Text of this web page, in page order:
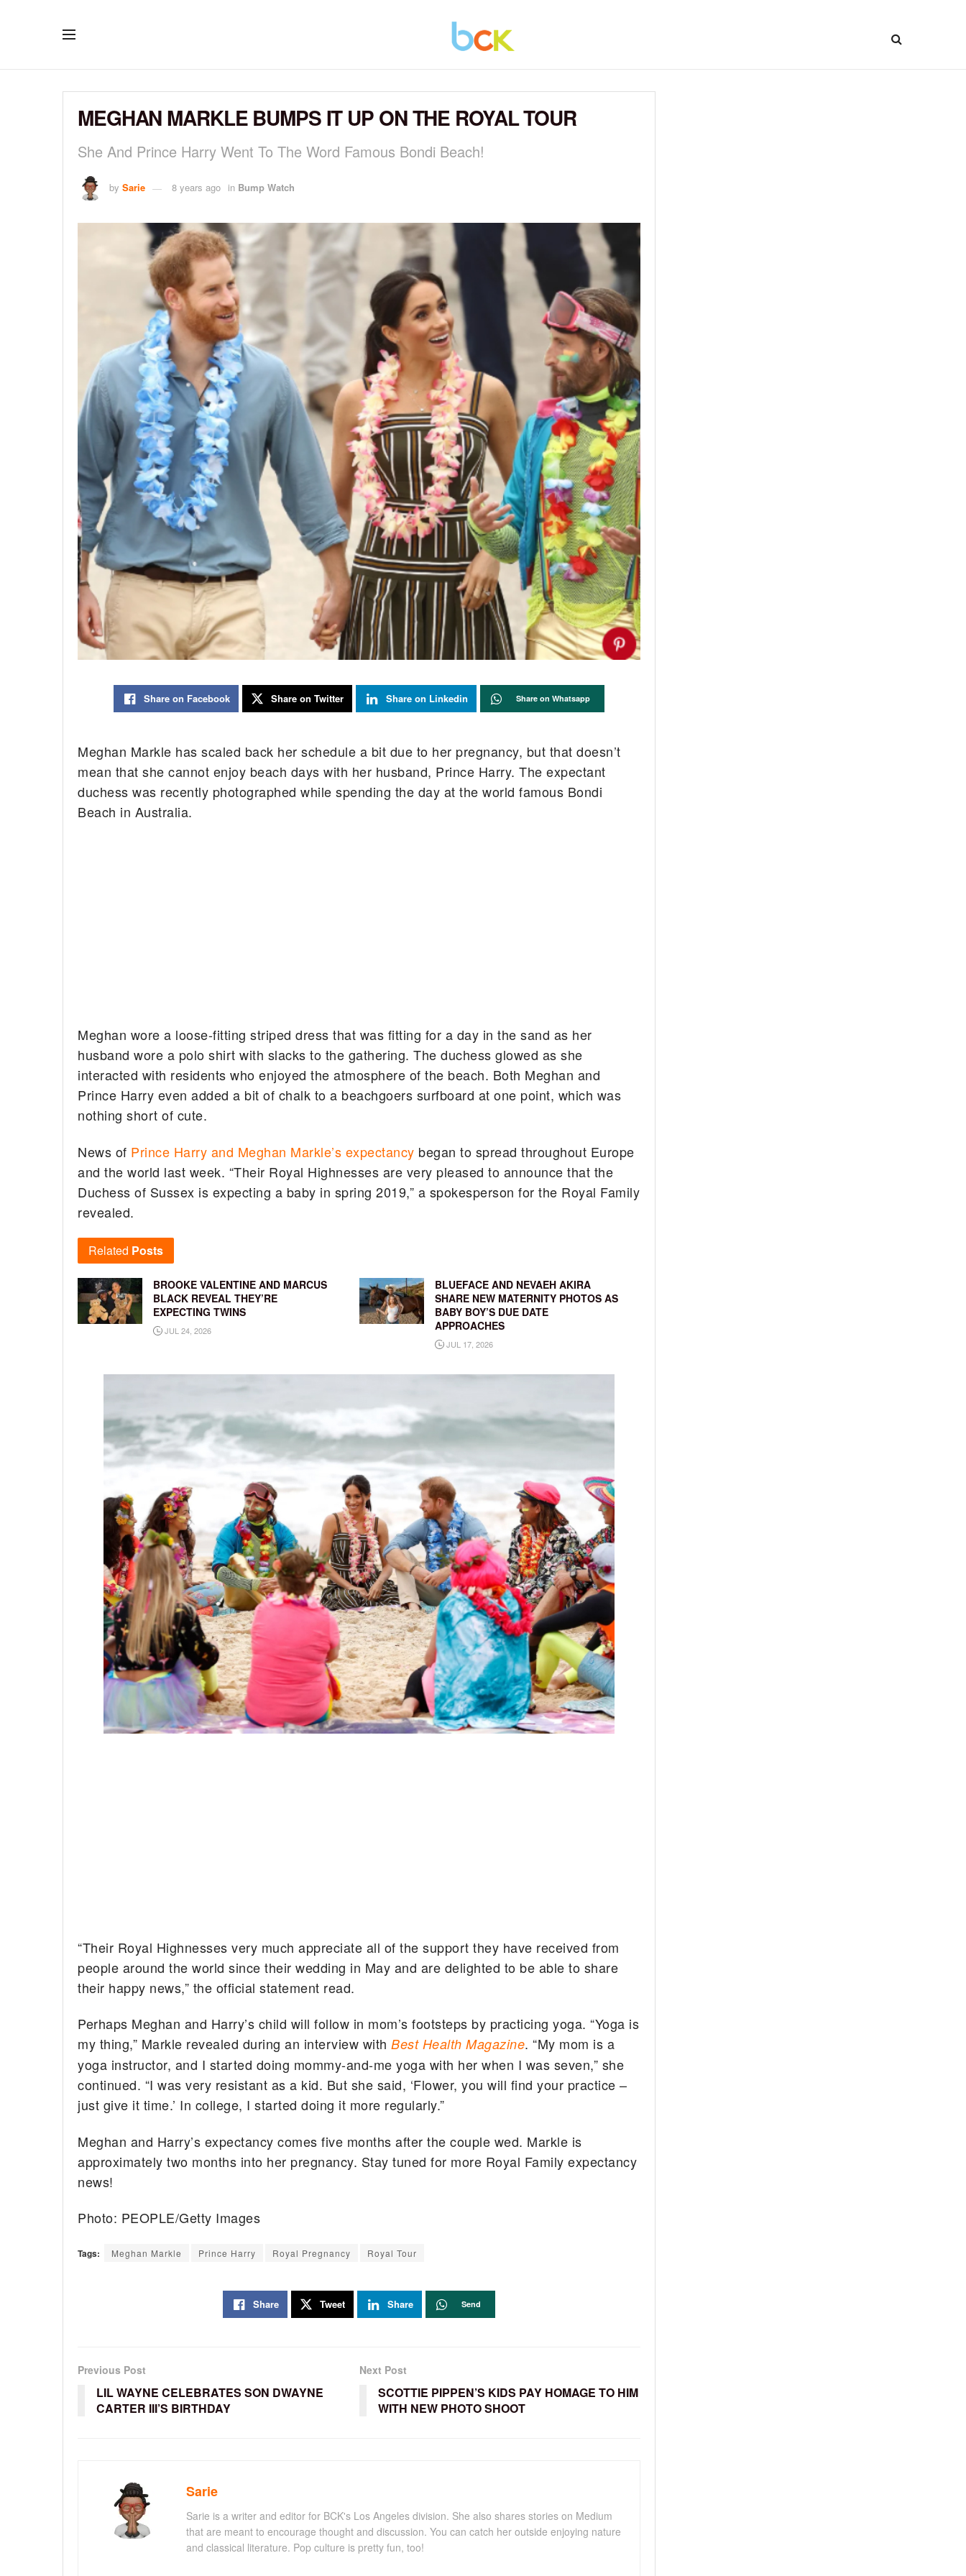
MEGHAN MARKLE BUMPS IT UP ON THE ROYAL TOUR
She And Prince Harry Went To The Word Famous Bondi Beach!
by Sarie 8 years ago in Bump Watch
Share on Facebook Share on Twitter Share on Linkedin Share on Whatsapp
Meghan Markle has scaled back her schedule a bit due to her pregnancy, but that doesn’t
mean that she cannot enjoy beach days with her husband, Prince Harry. The expectant
duchess was recently photographed while spending the day at the world famous Bondi
Beach in Australia.
Meghan wore a loose-fitting striped dress that was fitting for a day in the sand as her
husband wore a polo shirt with slacks to the gathering. The duchess glowed as she
interacted with residents who enjoyed the atmosphere of the beach. Both Meghan and
Prince Harry even added a bit of chalk to a beachgoers surfboard at one point, which was
nothing short of cute.
News of Prince Harry and Meghan Markle’s expectancy began to spread throughout Europe
and the world last week. “Their Royal Highnesses are very pleased to announce that the
Duchess of Sussex is expecting a baby in spring 2019,” a spokesperson for the Royal Family
revealed.
Related Posts
BROOKE VALENTINE AND MARCUS
BLACK REVEAL THEY’RE
EXPECTING TWINS
JUL 24, 2026
BLUEFACE AND NEVAEH AKIRA
SHARE NEW MATERNITY PHOTOS AS
BABY BOY’S DUE DATE
APPROACHES
JUL 17, 2026
“Their Royal Highnesses very much appreciate all of the support they have received from
people around the world since their wedding in May and are delighted to be able to share
their happy news,” the official statement read.
Perhaps Meghan and Harry’s child will follow in mom’s footsteps by practicing yoga. “Yoga is
my thing,” Markle revealed during an interview withBest Health Magazine. “My mom is a
yoga instructor, and I started doing mommy-and-me yoga with her when I was seven,” she
continued. “I was very resistant as a kid. But she said, ‘Flower, you will find your practice –
just give it time.’ In college, I started doing it more regularly.”
Meghan and Harry’s expectancy comes five months after the couple wed. Markle is
approximately two months into her pregnancy. Stay tuned for more Royal Family expectancy
news!
Photo: PEOPLE/Getty Images
Tags: Meghan Markle Prince Harry Royal Pregnancy Royal Tour
Share Tweet Share Send
Previous Post
LIL WAYNE CELEBRATES SON DWAYNE
CARTER III’S BIRTHDAY
Next Post
SCOTTIE PIPPEN’S KIDS PAY HOMAGE TO HIM
WITH NEW PHOTO SHOOT
Sarie
Sarie is a writer and editor for BCK's Los Angeles division. She also shares stories on Medium
that are meant to encourage thought and discussion. You can catch her outside enjoying nature
and classical literature. Pop culture is pretty fun, too!